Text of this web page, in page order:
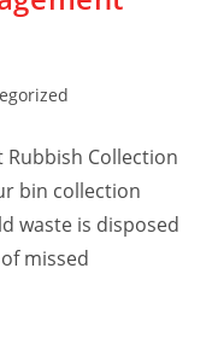
Rubbish Collection
bin collection
waste is disposed
missed